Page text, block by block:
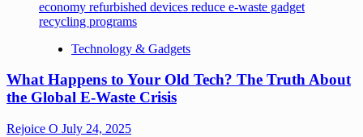
Technology & Gadgets
What Happens to Your Old Tech? The Truth About
the Global E-Waste Crisis
Rejoice O July 24, 2025